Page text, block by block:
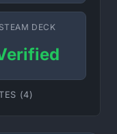
STEAM DECK
(4)